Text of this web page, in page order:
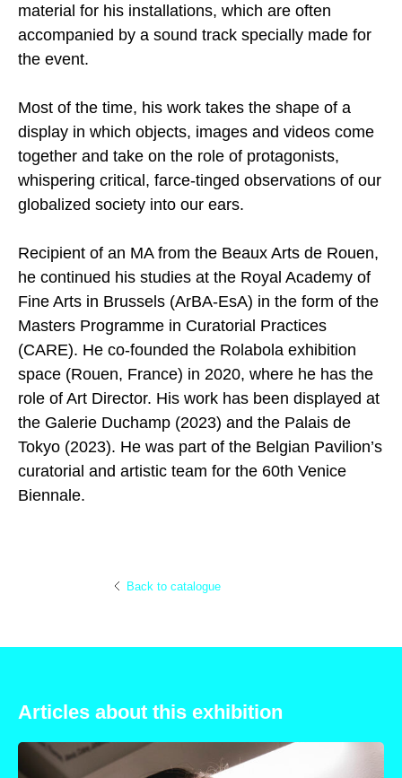
material for his installations, which are often
accompanied by a sound track specially made for
the event.
Most of the time, his work takes the shape of a
display in which objects, images and videos come
together and take on the role of protagonists,
whispering critical, farce-tinged observations of our
globalized society into our ears.
Recipient of an MA from the Beaux Arts de Rouen,
he continued his studies at the Royal Academy of
Fine Arts in Brussels (ArBA-EsA) in the form of the
Masters Programme in Curatorial Practices
(CARE). He co-founded the Rolabola exhibition
space (Rouen, France) in 2020, where he has the
role of Art Director. His work has been displayed at
the Galerie Duchamp (2023) and the Palais de
Tokyo (2023). He was part of the Belgian Pavilion’s
curatorial and artistic team for the 60th Venice
Biennale.
Back to catalogue
Articles about this exhibition